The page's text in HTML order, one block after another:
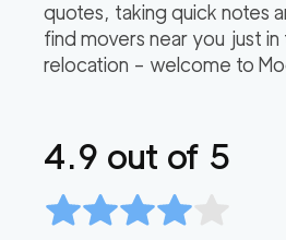
quotes, taking quick notes
find movers near you just
relocation – welcome to
4.9 out of 5